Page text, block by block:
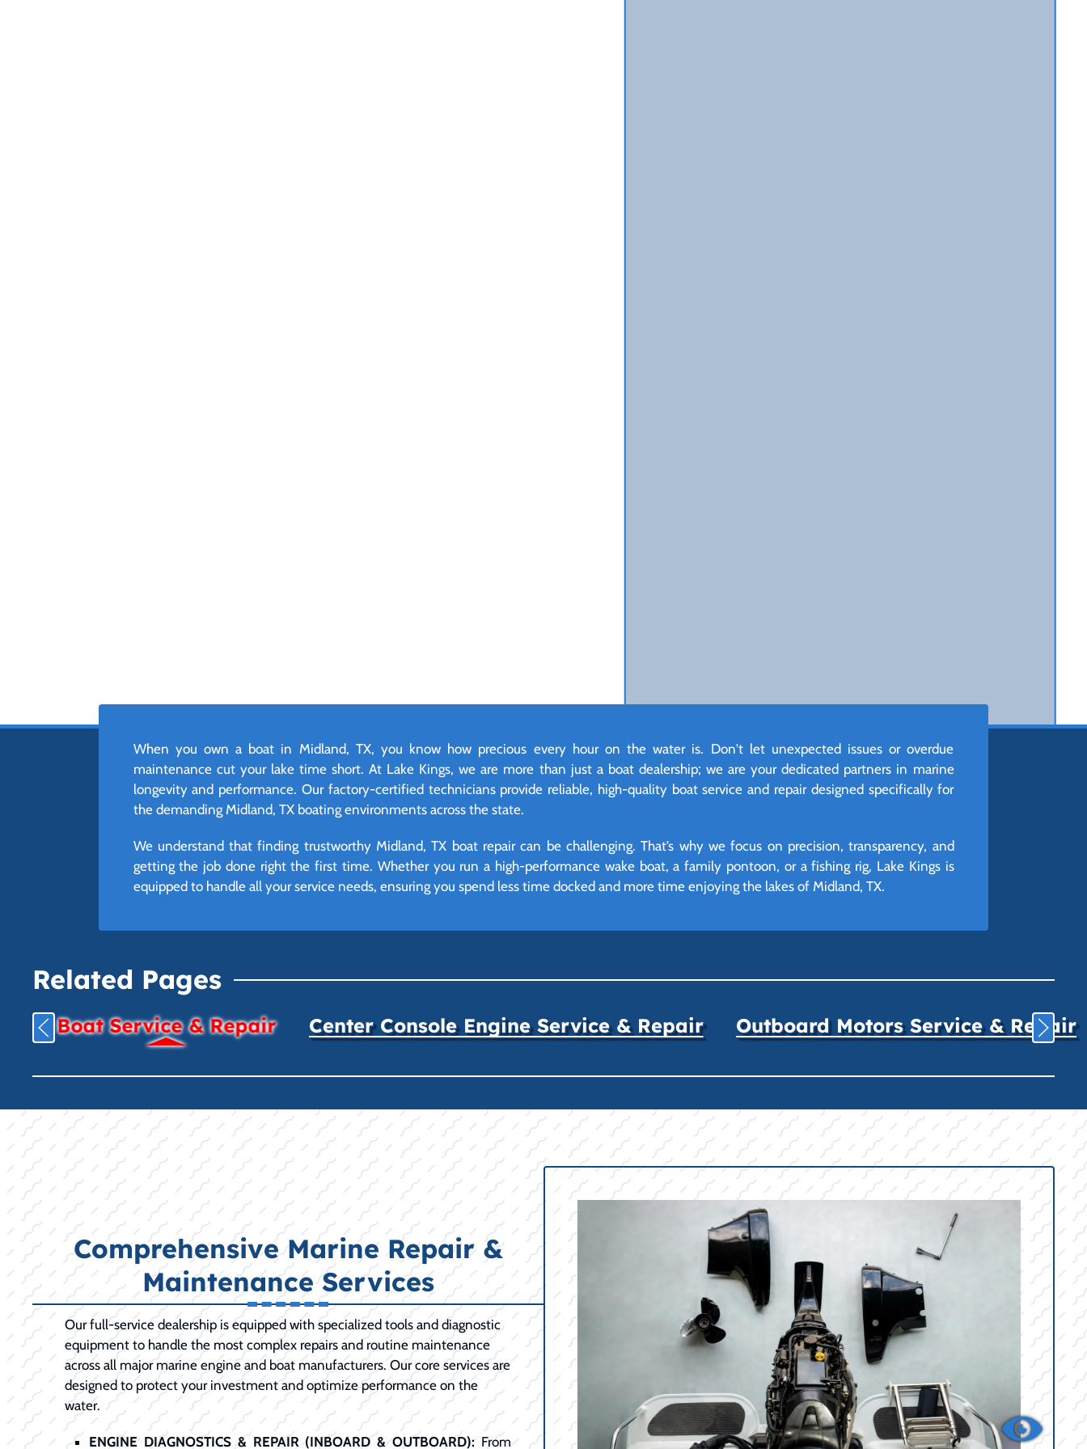
When you own a boat in Midland, TX, you know how precious every hour on the water is. Don't let unexpected issues or overdue
maintenance cut your lake time short. At Lake Kings, we are more than just a boat dealership; we are your dedicated partners in marine
longevity and performance. Our factory-certified technicians provide reliable, high-quality boat service and repair designed specifically for
the demanding Midland, TX boating environments across the state.
We understand that finding trustworthy Midland, TX boat repair can be challenging. That’s why we focus on precision, transparency, and
getting the job done right the first time. Whether you run a high-performance wake boat, a family pontoon, or a fishing rig, Lake Kings is
equipped to handle all your service needs, ensuring you spend less time docked and more time enjoying the lakes of Midland, TX.
Related Pages
Boat Service & Repair Center Console Engine Service & Repair Outboard Motors Service & Repair
Comprehensive Marine Repair &
Maintenance Services
Our full-service dealership is equipped with specialized tools and diagnostic
equipment to handle the most complex repairs and routine maintenance
across all major marine engine and boat manufacturers. Our core services are
designed to protect your investment and optimize performance on the
water.
ENGINE DIAGNOSTICS & REPAIR (INBOARD & OUTBOARD):From